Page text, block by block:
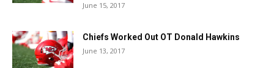
June 15, 2017
Chiefs Worked Out OT Donald Hawkins
June 13, 2017